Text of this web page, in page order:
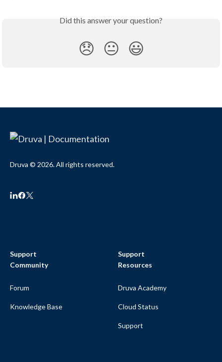
Did this answer your question?
😞 😐 😃
Druva © 2026. All rights reserved.
Support
Community
Forum
Knowledge Base
Support
Resources
Druva Academy
Cloud Status
Support